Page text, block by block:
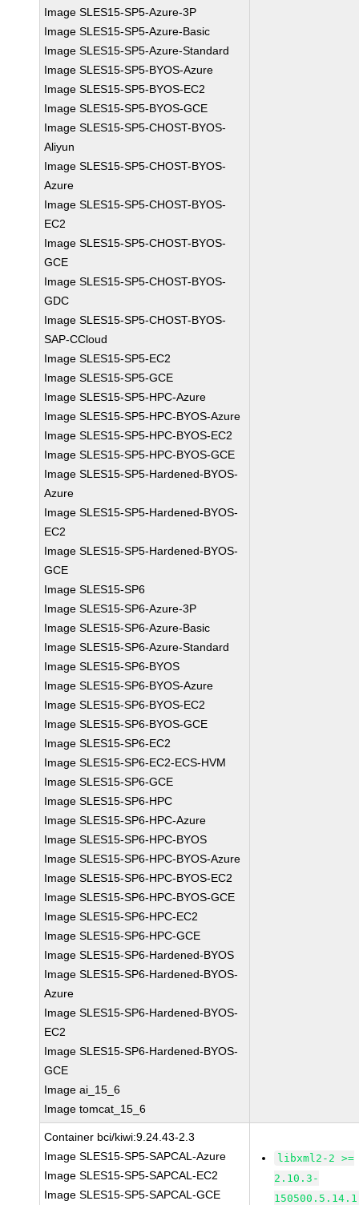
Image SLES15-SP5-Azure-3P
Image SLES15-SP5-Azure-Basic
Image SLES15-SP5-Azure-Standard
Image SLES15-SP5-BYOS-Azure
Image SLES15-SP5-BYOS-EC2
Image SLES15-SP5-BYOS-GCE
Image SLES15-SP5-CHOST-BYOS-
Aliyun
Image SLES15-SP5-CHOST-BYOS-
Azure
Image SLES15-SP5-CHOST-BYOS-
EC2
Image SLES15-SP5-CHOST-BYOS-
GCE
Image SLES15-SP5-CHOST-BYOS-
GDC
Image SLES15-SP5-CHOST-BYOS-
SAP-CCloud
Image SLES15-SP5-EC2
Image SLES15-SP5-GCE
Image SLES15-SP5-HPC-Azure
Image SLES15-SP5-HPC-BYOS-Azure
Image SLES15-SP5-HPC-BYOS-EC2
Image SLES15-SP5-HPC-BYOS-GCE
Image SLES15-SP5-Hardened-BYOS-
Azure
Image SLES15-SP5-Hardened-BYOS-
EC2
Image SLES15-SP5-Hardened-BYOS-
GCE
Image SLES15-SP6
Image SLES15-SP6-Azure-3P
Image SLES15-SP6-Azure-Basic
Image SLES15-SP6-Azure-Standard
Image SLES15-SP6-BYOS
Image SLES15-SP6-BYOS-Azure
Image SLES15-SP6-BYOS-EC2
Image SLES15-SP6-BYOS-GCE
Image SLES15-SP6-EC2
Image SLES15-SP6-EC2-ECS-HVM
Image SLES15-SP6-GCE
Image SLES15-SP6-HPC
Image SLES15-SP6-HPC-Azure
Image SLES15-SP6-HPC-BYOS
Image SLES15-SP6-HPC-BYOS-Azure
Image SLES15-SP6-HPC-BYOS-EC2
Image SLES15-SP6-HPC-BYOS-GCE
Image SLES15-SP6-HPC-EC2
Image SLES15-SP6-HPC-GCE
Image SLES15-SP6-Hardened-BYOS
Image SLES15-SP6-Hardened-BYOS-
Azure
Image SLES15-SP6-Hardened-BYOS-
EC2
Image SLES15-SP6-Hardened-BYOS-
GCE
Image ai_15_6
Image tomcat_15_6
Container bci/kiwi:9.24.43-2.3
Image SLES15-SP5-SAPCAL-Azure
Image SLES15-SP5-SAPCAL-EC2
Image SLES15-SP5-SAPCAL-GCE
libxml2-2 >=
2.10.3-
150500.5.14.1